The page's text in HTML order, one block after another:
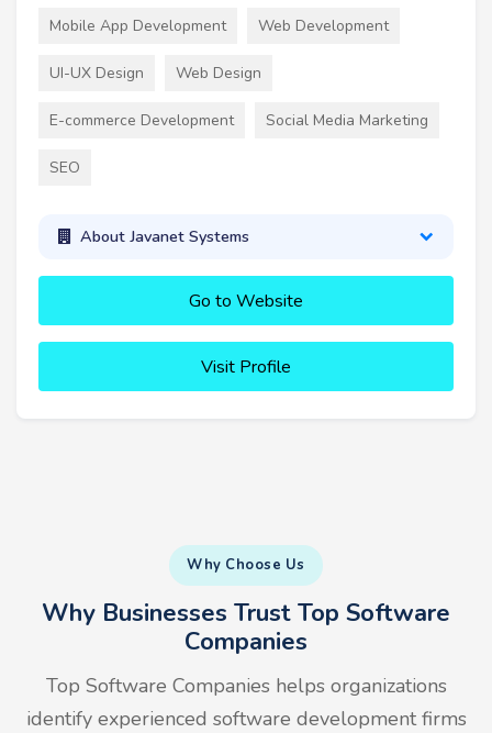
Mobile App Development Web Development
UI-UX Design Web Design
E-commerce Development Social Media Marketing
SEO
About Javanet Systems
Go to Website
Visit Profile
Why Choose Us
Why Businesses Trust Top Software
Companies
Top Software Companies helps organizations
identify experienced software development firms